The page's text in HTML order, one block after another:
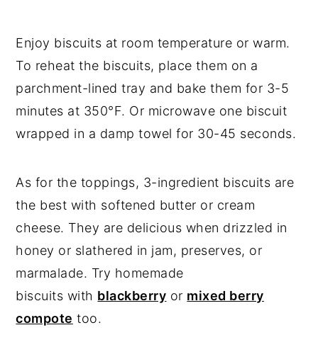
Enjoy biscuits at room temperature or warm.
To reheat the biscuits, place them on a
parchment-lined tray and bake them for 3-5
minutes at 350°F. Or microwave one biscuit
wrapped in a damp towel for 30-45 seconds.
As for the toppings, 3-ingredient biscuits are
the best with softened butter or cream
cheese. They are delicious when drizzled in
honey or slathered in jam, preserves, or
marmalade. Try homemade
biscuits with blackberry or mixed berry
compote too.